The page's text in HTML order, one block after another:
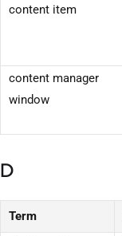
content item
content manager
window
D
Term